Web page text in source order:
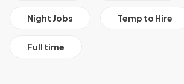
Night Jobs Temp to Hire
Full time